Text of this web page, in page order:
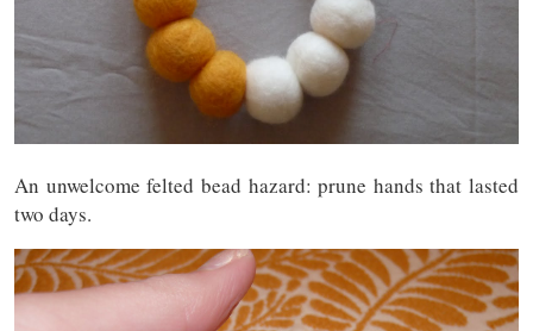
An unwelcome felted bead hazard: prune hands that lasted
two days.